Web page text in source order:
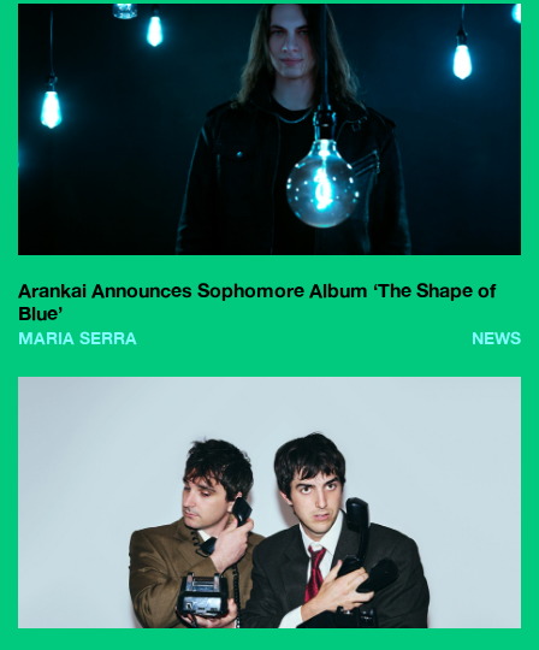
Arankai Announces Sophomore Album ‘The Shape of
Blue’
MARIA SERRA NEWS